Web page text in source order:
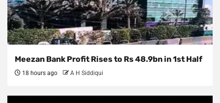
Meezan Bank Profit Rises to Rs 48.9bn in 1st Half
18 hours ago A H Siddiqui